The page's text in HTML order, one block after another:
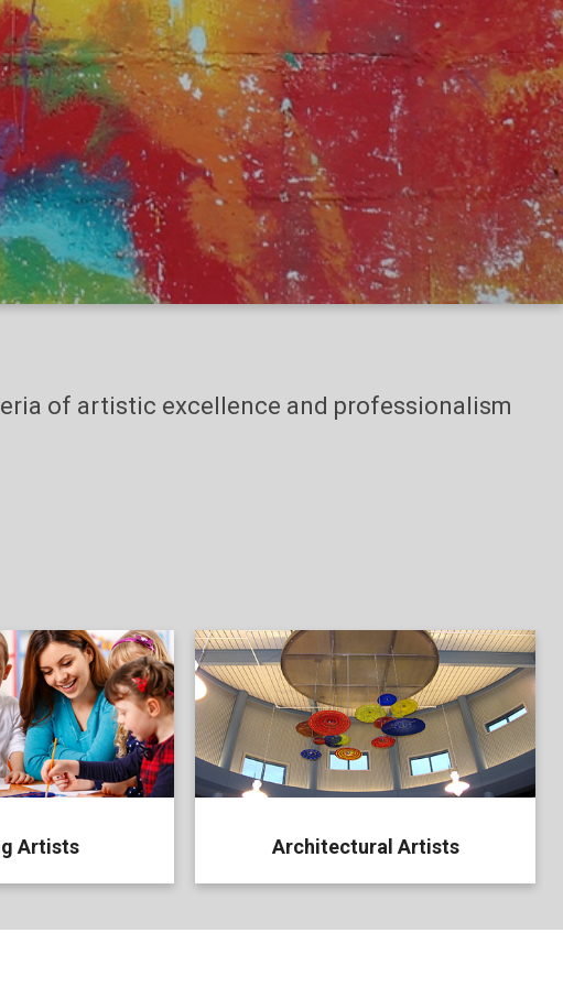
of artistic excellence and professionalism
Artists Architectural Artists